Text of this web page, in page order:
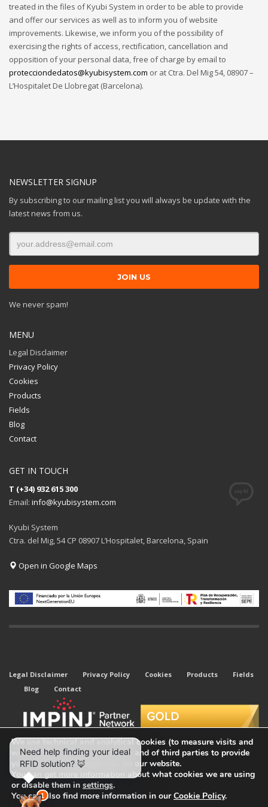
treated in the files of Kyubi System in order to be able to provide
and offer our services as well as to inform you of website
improvements. Likewise, we inform you of the possibility of
exercising the rights of access, rectification, cancellation and
opposition of your personal data, free of charge by email to
protecciondedatos@kyubisystem.com or at Ctra. Del Mig 54, 08907 –
L’Hospitalet De Llobregat (Barcelona).
NEWSLETTER SIGNUP
By subscribing to our mailing list you will always be update with the
latest news from us.
We never spam!
MENU
Legal Disclaimer
Privacy Policy
Cookies
Products
Fields
Blog
Contact
GET IN TOUCH
T (+34) 932 615 300
Email: info@kyubisystem.com
Kyubi System
Ctra. del Mig, 54 CP 08907 L’Hospitalet, Barcelona, Spain
Open in Google Maps
Legal Disclaimer Privacy Policy Cookies Products
Fields
Blog
Contact
© 2026 All rights reserved. Kyubi System.
We use technical and analytical cookies (to measure visits and
web traffic sources) of our own and of third parties to provide
you with the best experience on our website.
You can get more information about what cookies we are using
or disable them in settings.
You can also find more information in ourCookie Policy.